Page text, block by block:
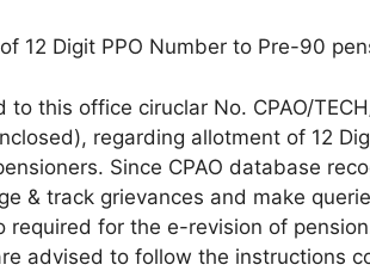
12 Digit PPO Number to Pre-90
to this office ciruclar No. CPAO/
regarding allotment of 12
Since CPAO database
& track grievances and make
required for the e-revision of
advised to follow the instructions